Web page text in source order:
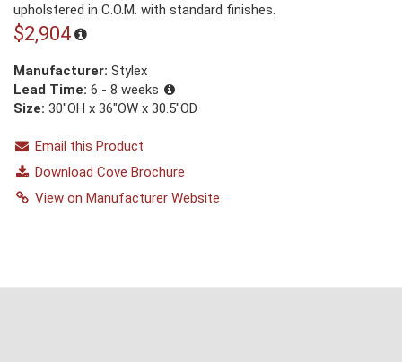
upholstered in C.O.M. with standard finishes.
$2,904
Manufacturer: Stylex
Lead Time: 6 - 8 weeks
Size: 30"OH x 36"OW x 30.5"OD
Email this Product
Download Cove Brochure
View on Manufacturer Website